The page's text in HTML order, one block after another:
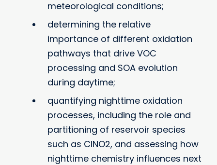
meteorological conditions;
determining the relative
importance of different oxidation
pathways that drive VOC
processing and SOA evolution
during daytime;
quantifying nighttime oxidation
processes, including the role and
partitioning of reservoir species
such as ClNO2, and assessing how
nighttime chemistry influences next